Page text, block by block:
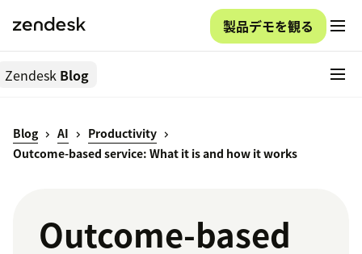
製品デモを観る
Zendesk Blog
Blog AI
Productivity
Outcome-based service: What it is and how it works
Outcome-based